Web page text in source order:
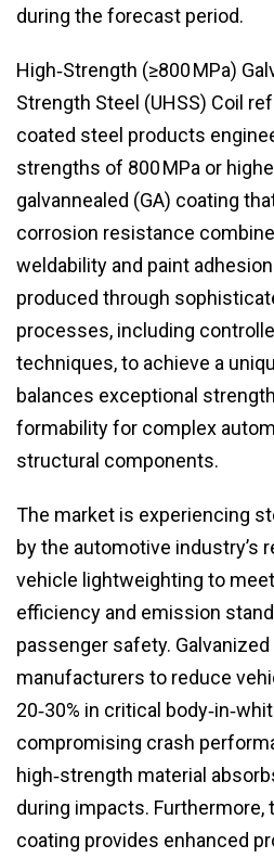
during the forecast period.
High‑Strength (≥800 MPa)
Strength Steel (UHSS) Coil
coated steel products
strengths of 800 MPa or
galvannealed (GA) coating
corrosion resistance
weldability and paint
produced through
processes, including
techniques, to achieve a
balances exceptional
formability for complex
structural components.
The market is experiencing
by the automotive industry’s
vehicle lightweighting to
efficiency and emission
passenger safety.
manufacturers to reduce
20‑30% in critical
compromising crash
high‑strength material
during impacts. Furthermore,
coating provides enhanced